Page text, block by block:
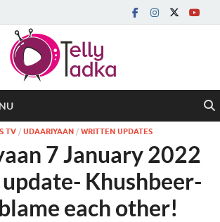
TV / UDAARIYAAN / WRITTEN UPDATES
7 January 2022
Khushbeer-
each other!